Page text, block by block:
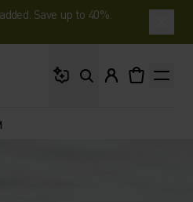
Save up to 40%.